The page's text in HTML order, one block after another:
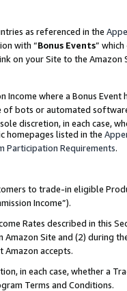
as referenced in the
with “Bonus Events”
on your Site to the
Income where a Bonus
of bots or automated
discretion, in each case,
homepages listed in the
Participation Requirements.
to trade-in eligible
Income”).
Rates described in this
Amazon Site and (2) during
Amazon accepts.
in each case, whether a
Terms and Conditions.